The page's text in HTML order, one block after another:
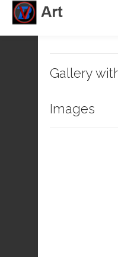
Gallery
Images